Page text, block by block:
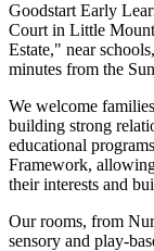
Goodstart Early
Court in Little
Estate," near
minutes from the
We welcome
building strong
educational
Framework,
their interests and
Our rooms, from
sensory and play-